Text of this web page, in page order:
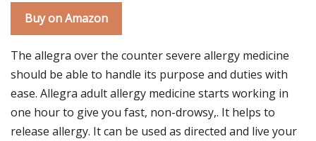
Buy on Amazon
The allegra over the counter severe allergy medicine
should be able to handle its purpose and duties with
ease. Allegra adult allergy medicine starts working in
one hour to give you fast, non-drowsy,. It helps to
release allergy. It can be used as directed and live your